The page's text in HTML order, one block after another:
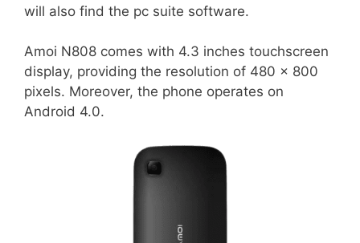
will also find the pc suite software.
Amoi N808 comes with 4.3 inches touchscreen
display, providing the resolution of 480 x 800
pixels. Moreover, the phone operates on
Android 4.0.